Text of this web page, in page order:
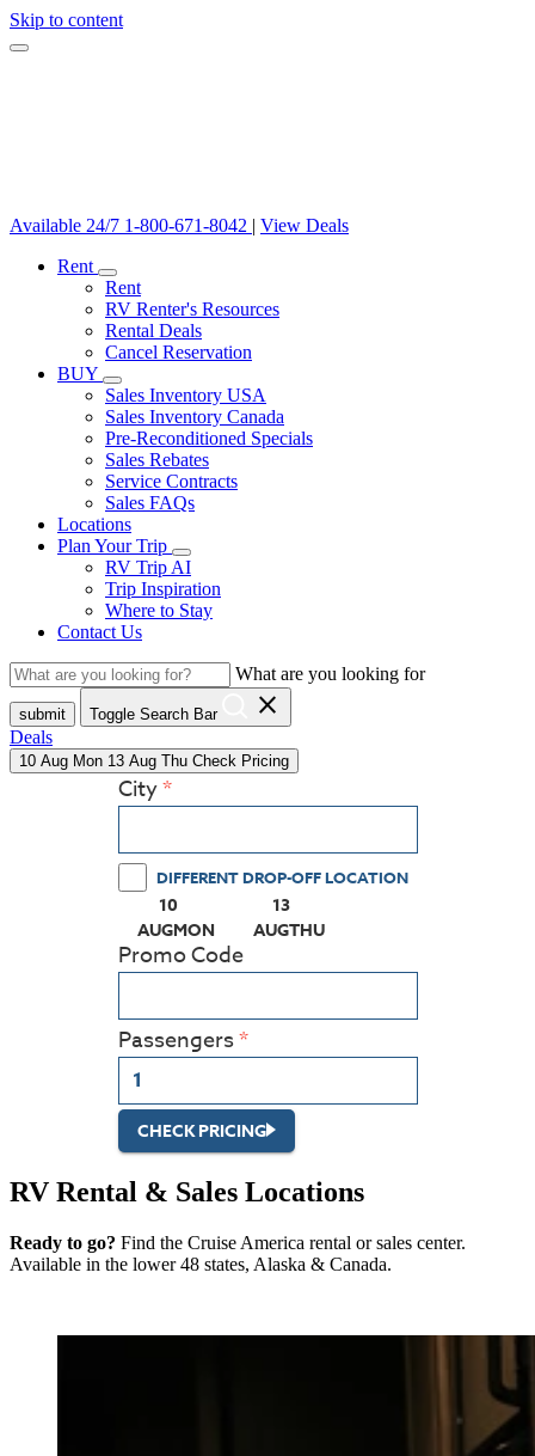
Skip to content
Available 24/7 1-800-671-8042 | View Deals
Rent
Rent
RV Renter's Resources
Rental Deals
Cancel Reservation
BUY
Sales Inventory USA
Sales Inventory Canada
Pre-Reconditioned Specials
Sales Rebates
Service Contracts
Sales FAQs
Locations
Plan Your Trip
RV Trip AI
Trip Inspiration
Where to Stay
Contact Us
What are you looking for
submit Toggle Search Bar close
Deals
10 Aug Mon 13 Aug Thu Check Pricing
City
DIFFERENT DROP-OFF LOCATION
10
AUGMON
(PRESS ENTER KEY TO DISPLAY THE
13
AUGTHU
(PRESS ENTER KEY TO
Promo Code
Passengers
CHECK PRICING
RV Rental & Sales Locations
Ready to go? Find the Cruise America rental or sales center.
Available in the lower 48 states, Alaska & Canada.